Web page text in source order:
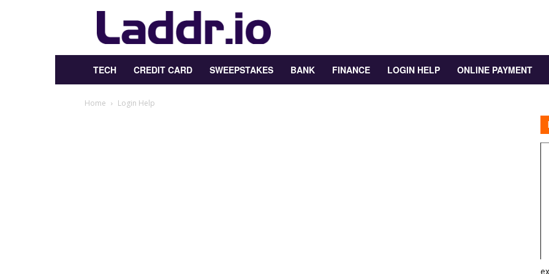
Laddr.io
TECH CREDIT CARD SWEEPSTAKES BANK FINANCE LOGIN HELP ONLINE PAYMENT
Home Login Help